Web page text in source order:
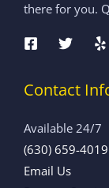
there for you.
Contact
Available 24/7
(630) 659-4019
Email Us